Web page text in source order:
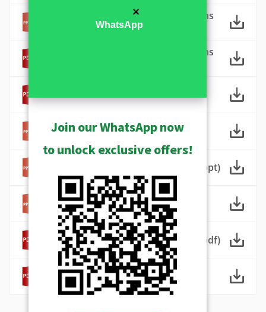
ACTi Factory Surveillance Solutions
ACTi Factory Surveillance Solutions
Surveillance Solutions (pdf)
ACTi Commercial Building
Surveillance Solutions (ppt)
ACTi City Surveillance Solutions (ppt)
ACTi 城市監控解決方案 (ppt)
ACTi City Surveillance Solutions (pdf)
ACTi 城市監控解決方案 (pdf)
✕
WhatsApp
Join our WhatsApp now
to unlock exclusive offers!